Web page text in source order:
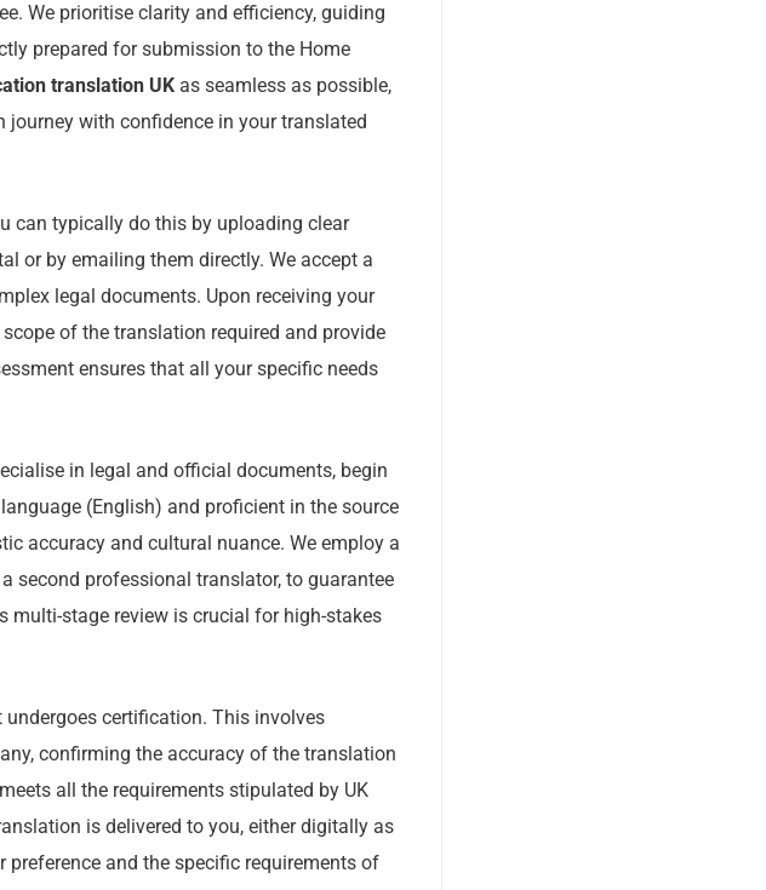
We prioritise clarity and efficiency, guiding
prepared for submission to the Home
translation UK as seamless as possible,
with confidence in your translated
can typically do this by uploading clear
or by emailing them directly. We accept a
legal documents. Upon receiving your
of the translation required and provide
ensures that all your specific needs
in legal and official documents, begin
(English) and proficient in the source
accuracy and cultural nuance. We employ a
second professional translator, to guarantee
multi-stage review is crucial for high-stakes
certification. This involves
confirming the accuracy of the translation
all the requirements stipulated by UK
is delivered to you, either digitally as
preference and the specific requirements of